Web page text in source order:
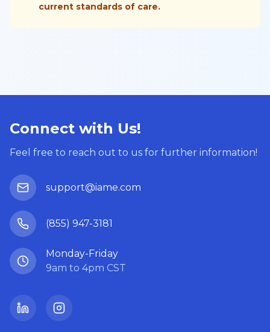
current standards of care.
Connect with Us!
Feel free to reach out to us for further information!
support@iame.com
(855) 947-3181
Monday-Friday
9am to 4pm CST